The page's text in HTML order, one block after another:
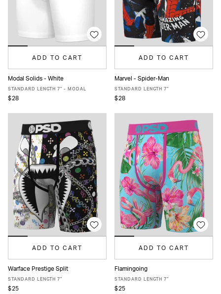
ADD TO CART
XS S M L XL XXL
Modal Solids - White
STANDARD LENGTH 7" - MODAL
$28
ADD TO CART
XS S M L
Marvel - Spider-Man
STANDARD LENGTH 7"
$28
ADD TO CART
XS S M L
Warface Prestige Split
STANDARD LENGTH 7"
$25
ADD TO CART
XS S M L
Flamingoing
STANDARD LENGTH 7"
$25